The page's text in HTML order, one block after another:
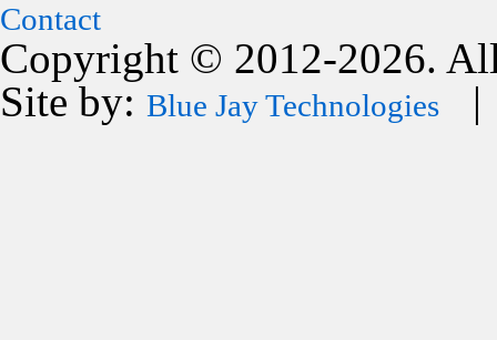
Contact
Copyright © 2012-2026.
Site by: Blue Jay Technologies |